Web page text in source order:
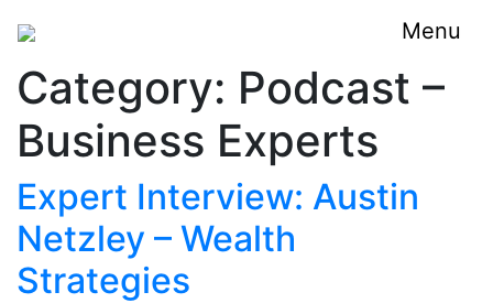
Menu
Category: Podcast –
Business Experts
Expert Interview: Austin
Netzley – Wealth
Strategies